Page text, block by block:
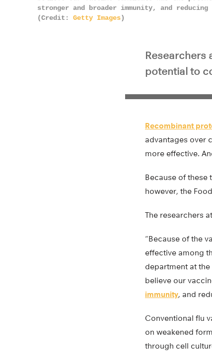
stronger and broader immunity, and
(Credit: Getty Images)
Researchers
potential to
Recombinant
advantages over
more effective.
Because of these
however, the
The researchers
“Because of the
effective among
department at
believe our
immunity, and
Conventional flu
on weakened
through cell